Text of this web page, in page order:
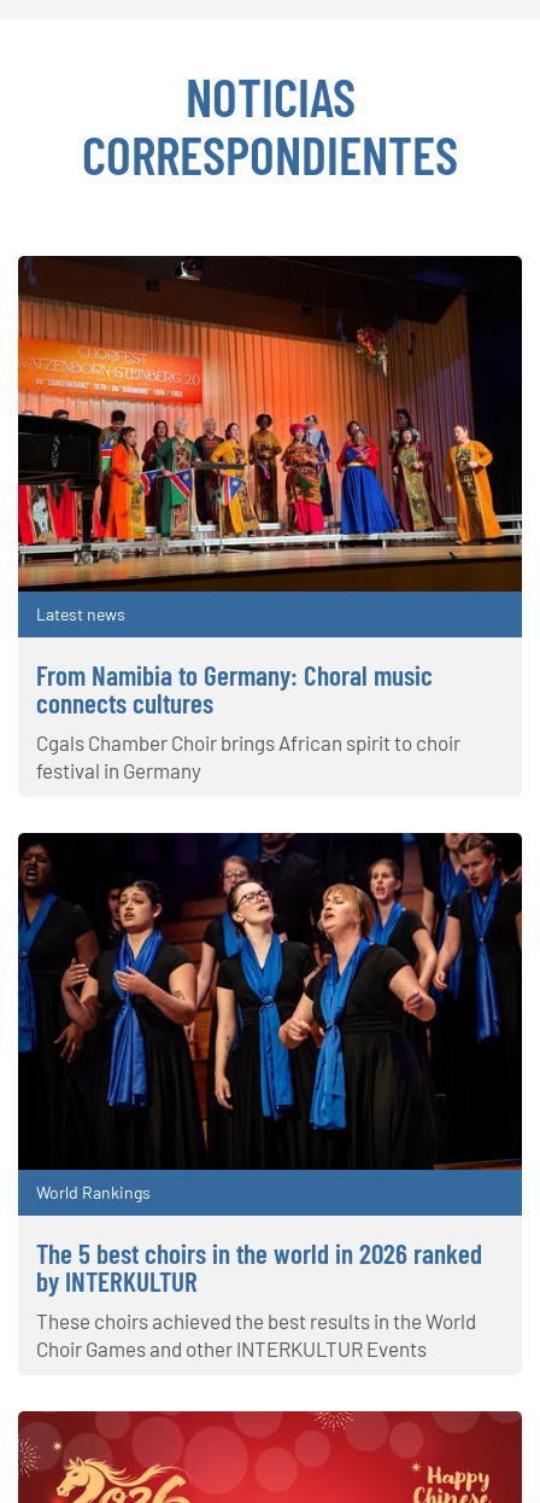
NOTICIAS
CORRESPONDIENTES
Latest news
From Namibia to Germany: Choral music
connects cultures
Cgals Chamber Choir brings African spirit to choir
festival in Germany
World Rankings
The 5 best choirs in the world in 2026 ranked
by INTERKULTUR
These choirs achieved the best results in the World
Choir Games and other INTERKULTUR Events